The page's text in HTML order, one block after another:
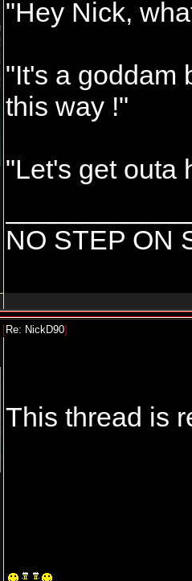
"Hey Nick,
"It's a goddam
this way !"
"Let's get outa
NO STEP ON
[Re: NickD90]
This thread is